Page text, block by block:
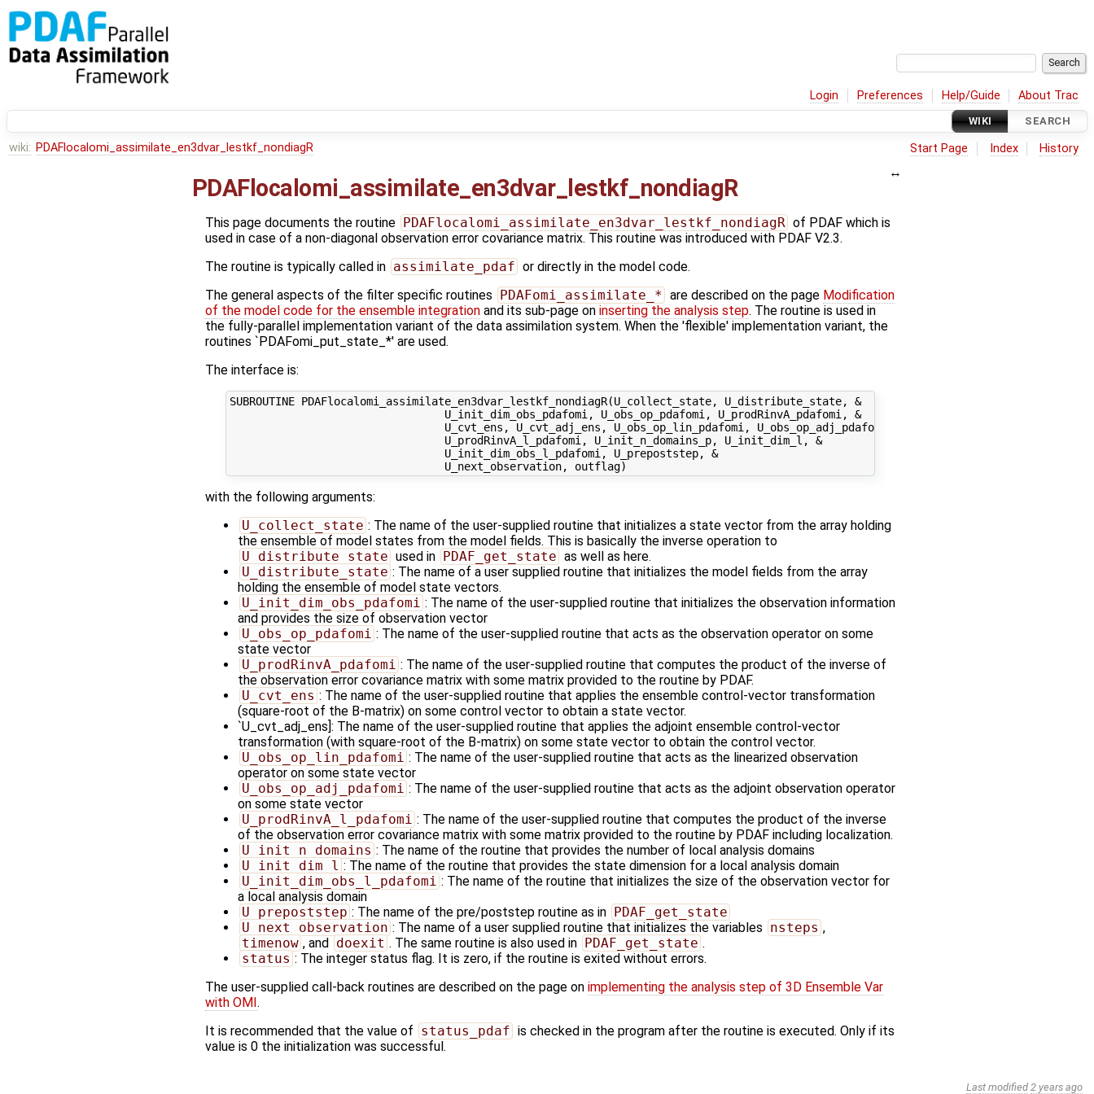
Login Preferences Help/Guide About Trac
WIKI SEARCH
wiki: PDAFlocalomi_assimilate_en3dvar_lestkf_nondiagR Start Page Index History
PDAFlocalomi_assimilate_en3dvar_lestkf_nondiagR
This page documents the routine PDAFlocalomi_assimilate_en3dvar_lestkf_nondiagR of PDAF which is
used in case of a non-diagonal observation error covariance matrix. This routine was introduced with PDAF V2.3.
The routine is typically called in assimilate_pdaf or directly in the model code.
The general aspects of the filter specific routines
PDAFomi_assimilate_* are described on the page Modification
of the model code for the ensemble integration and its sub-page on inserting the analysis step. The routine is used in
the fully-parallel implementation variant of the data assimilation system. When the 'flexible' implementation variant, the
routines `PDAFomi_put_state_*' are used.
The interface is:
SUBROUTINE PDAFlocalomi_assimilate_en3dvar_lestkf_nondiagR(U_collect_state, U_distribute_state, &
                                 U_init_dim_obs_pdafomi, U_obs_op_pdafomi, U_prodRinvA_pdafomi, &
                                 U_cvt_ens, U_cvt_adj_ens, U_obs_op_lin_pdafomi, U_obs_op_adj_pdafomi, &
                                 U_prodRinvA_l_pdafomi, U_init_n_domains_p, U_init_dim_l, &
                                 U_init_dim_obs_l_pdafomi, U_prepoststep, &
with the following arguments:
U_collect_state : The name of the user-supplied routine that initializes a state vector from the array holding
the ensemble of model states from the model fields. This is basically the inverse operation to
U_distribute_state used in PDAF_get_state as well as here.
U_distribute_state : The name of a user supplied routine that initializes the model fields from the array
holding the ensemble of model state vectors.
U_init_dim_obs_pdafomi : The name of the user-supplied routine that initializes the observation information
and provides the size of observation vector
U_obs_op_pdafomi : The name of the user-supplied routine that acts as the observation operator on some
state vector
U_prodRinvA_pdafomi : The name of the user-supplied routine that computes the product of the inverse of
the observation error covariance matrix with some matrix provided to the routine by PDAF.
U_cvt_ens : The name of the user-supplied routine that applies the ensemble control-vector transformation
(square-root of the B-matrix) on some control vector to obtain a state vector.
`U_cvt_adj_ens]: The name of the user-supplied routine that applies the adjoint ensemble control-vector
transformation (with square-root of the B-matrix) on some state vector to obtain the control vector.
U_obs_op_lin_pdafomi : The name of the user-supplied routine that acts as the linearized observation
operator on some state vector
U_obs_op_adj_pdafomi : The name of the user-supplied routine that acts as the adjoint observation operator
on some state vector
U_prodRinvA_l_pdafomi : The name of the user-supplied routine that computes the product of the inverse
of the observation error covariance matrix with some matrix provided to the routine by PDAF including localization.
U_init_n_domains : The name of the routine that provides the number of local analysis domains
U_init_dim_l : The name of the routine that provides the state dimension for a local analysis domain
U_init_dim_obs_l_pdafomi : The name of the routine that initializes the size of the observation vector for
a local analysis domain
U_prepoststep : The name of the pre/poststep routine as in
PDAF_get_state
U_next_observation : The name of a user supplied routine that initializes the variables nsteps ,
timenow , and doexit . The same routine is also used in PDAF_get_state .
status : The integer status flag. It is zero, if the routine is exited without errors.
The user-supplied call-back routines are described on the page on implementing the analysis step of 3D Ensemble Var
with OMI .
It is recommended that the value of status_pdaf is checked in the program after the routine is executed. Only if its
value is 0 the initialization was successful.
Last modified 2 years ago